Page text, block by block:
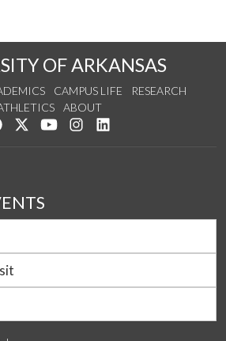
OF ARKANSAS
CAMPUS LIFE
RESEARCH
ABOUT
Like us on Facebook
Follow us on Twitter
Watch us on YouTube
See us on Instagram